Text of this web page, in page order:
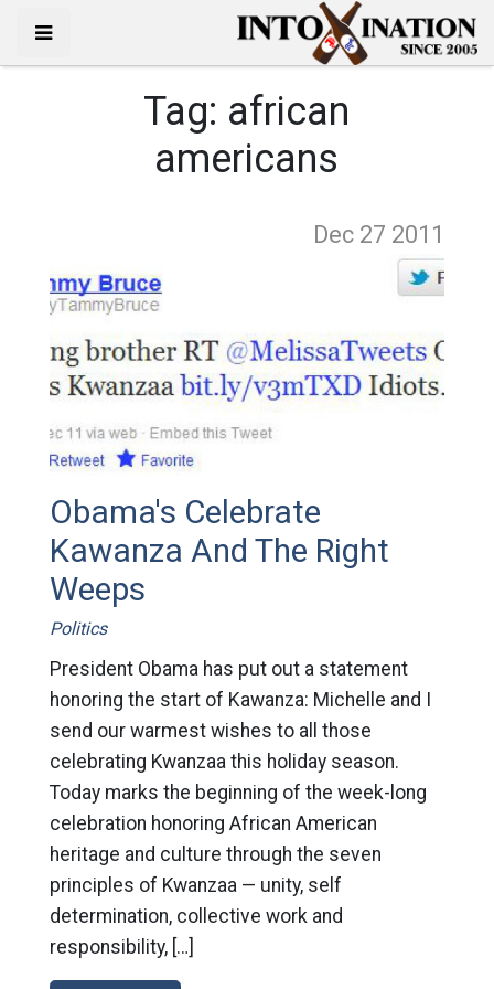
Tag: african
americans
Dec 27 2011
Obama's Celebrate
Kawanza And The Right
Weeps
Politics
President Obama has put out a statement
honoring the start of Kawanza: Michelle and I
send our warmest wishes to all those
celebrating Kwanzaa this holiday season.
Today marks the beginning of the week-long
celebration honoring African American
heritage and culture through the seven
principles of Kwanzaa — unity, self
determination, collective work and
responsibility, […]